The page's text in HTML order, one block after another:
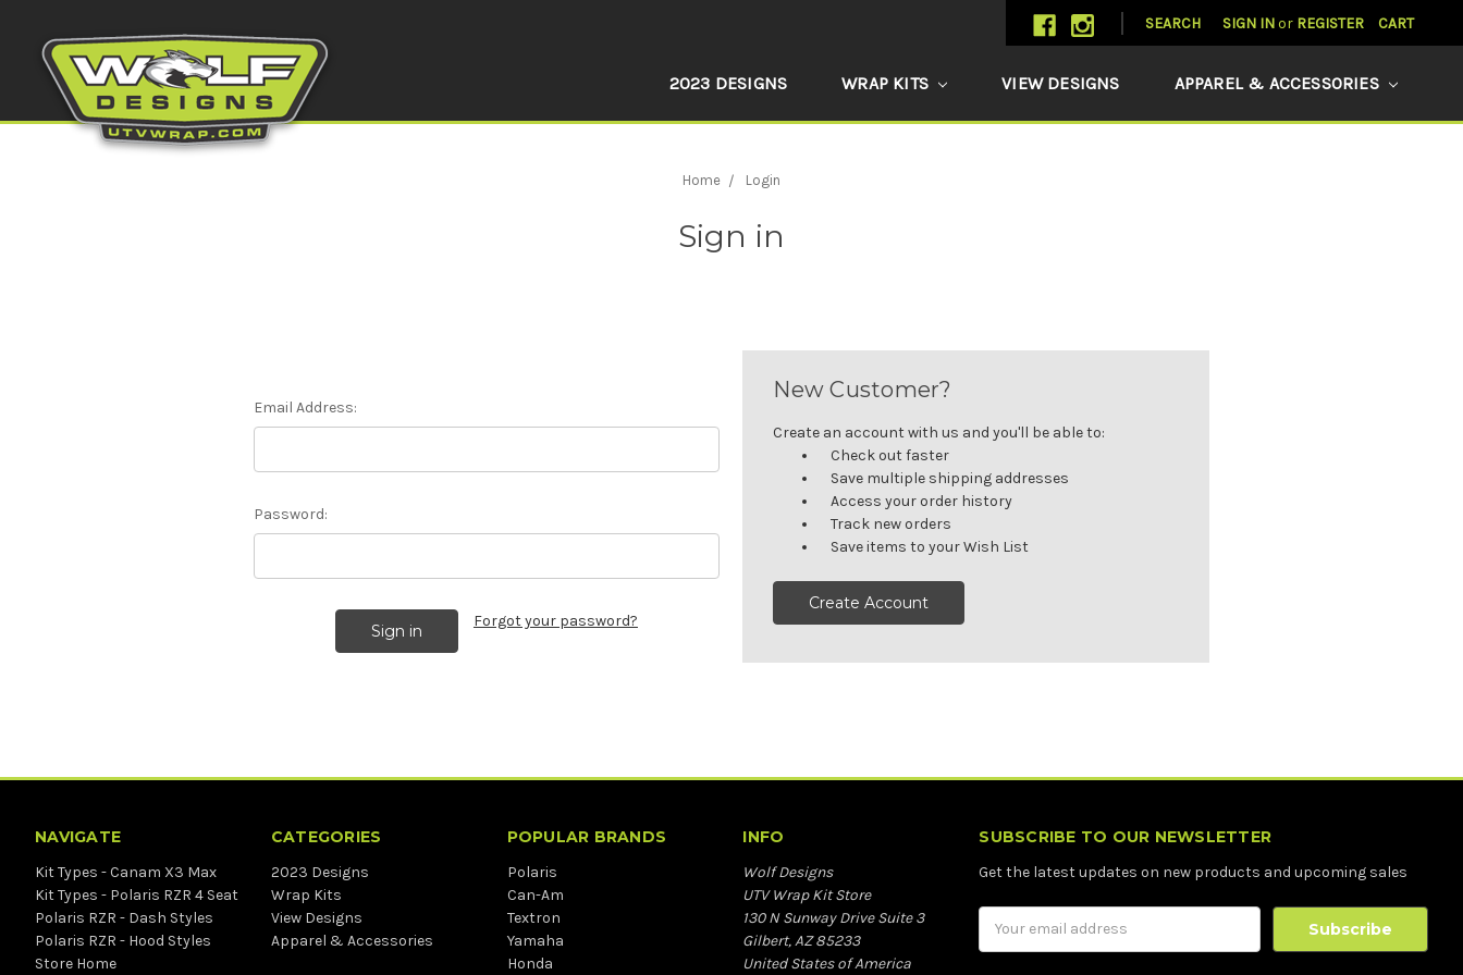
SEARCH SIGN INor REGISTER CART
2023 DESIGNS WRAP KITS VIEW DESIGNS APPAREL & ACCESSORIES
Home Login
Sign in
Email Address:
Password:
Forgot your password?
New Customer?
Create an account with us and you'll be able to:
Check out faster
Save multiple shipping addresses
Access your order history
Track new orders
Save items to your Wish List
Create Account
NAVIGATE
Kit Types - Canam X3 Max
Kit Types - Polaris RZR 4 Seat
Polaris RZR - Dash Styles
Polaris RZR - Hood Styles
Store Home
CATEGORIES
2023 Designs
Wrap Kits
View Designs
Apparel & Accessories
POPULAR BRANDS
Polaris
Can-Am
Textron
Yamaha
Honda
INFO
Wolf Designs
UTV Wrap Kit Store
130 N Sunway Drive Suite 3
Gilbert, AZ 85233
United States of America
SUBSCRIBE TO OUR NEWSLETTER
Get the latest updates on new products and upcoming sales